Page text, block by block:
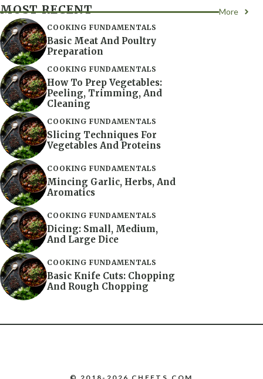
MOST RECENT More
COOKING FUNDAMENTALS
Basic Meat And Poultry
Preparation
COOKING FUNDAMENTALS
How To Prep Vegetables:
Peeling, Trimming, And
Cleaning
COOKING FUNDAMENTALS
Slicing Techniques For
Vegetables And Proteins
COOKING FUNDAMENTALS
Mincing Garlic, Herbs, And
Aromatics
COOKING FUNDAMENTALS
Dicing: Small, Medium,
And Large Dice
COOKING FUNDAMENTALS
Basic Knife Cuts: Chopping
And Rough Chopping